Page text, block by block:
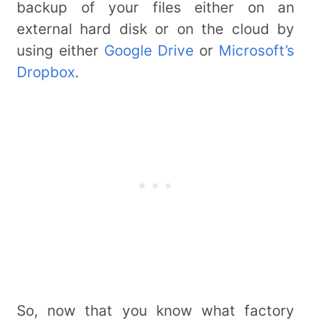
backup of your files either on an
external hard disk or on the cloud by
using either Google Drive or Microsoft’s
Dropbox.
So, now that you know what factory